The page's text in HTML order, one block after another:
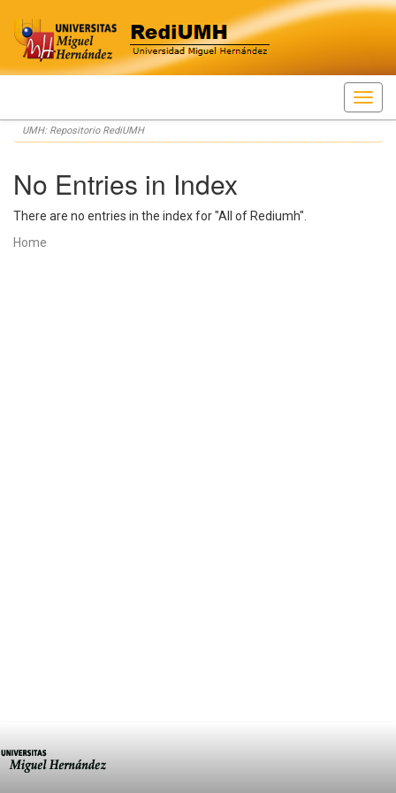
Skip
navigation
UMH: Repositorio RediUMH
No Entries in Index
There are no entries in the index for "All of Rediumh".
Home